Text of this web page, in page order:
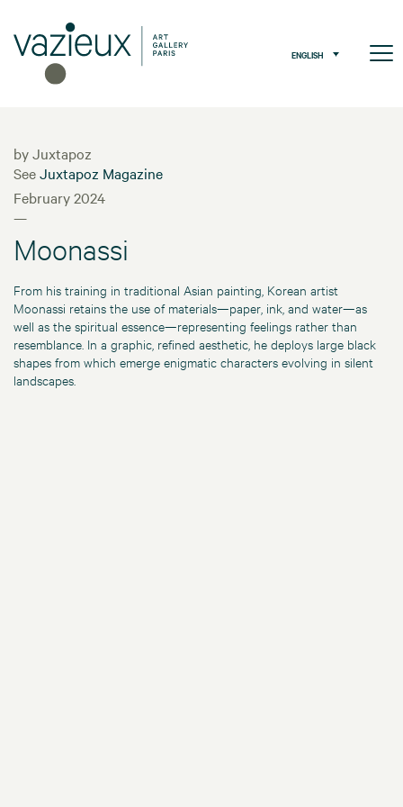
ENGLISH
by Juxtapoz
SeeJuxtapoz Magazine
February 2024
—
Moonassi
From his training in traditional Asian painting, Korean artist
Moonassi retains the use of materials—paper, ink, and water—as
well as the spiritual essence—representing feelings rather than
resemblance. In a graphic, refined aesthetic, he deploys large black
shapes from which emerge enigmatic characters evolving in silent
landscapes.